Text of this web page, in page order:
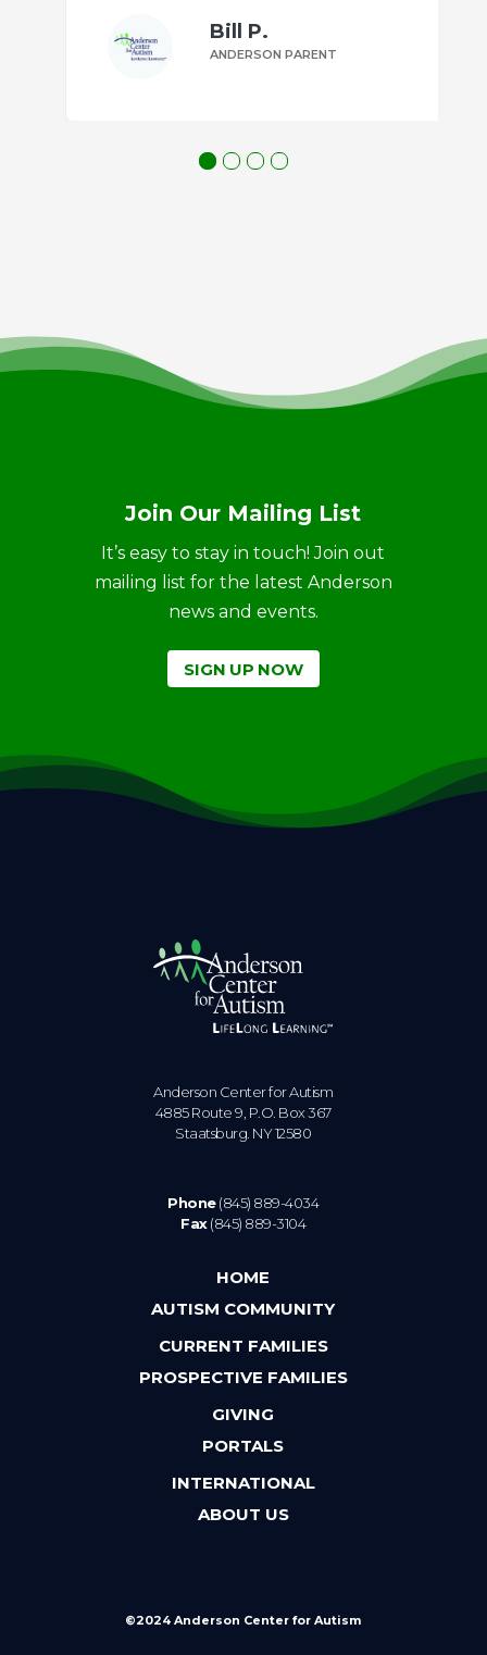
Bill P.
ANDERSON PARENT
Join Our Mailing List
It’s easy to stay in touch! Join out
mailing list for the latest Anderson
news and events.
SIGN UP NOW
Anderson Center for Autism
4885 Route 9, P.O. Box 367
Staatsburg. NY 12580
Phone(845) 889-4034
Fax(845) 889-3104
HOME
AUTISM COMMUNITY
CURRENT FAMILIES
PROSPECTIVE FAMILIES
GIVING
PORTALS
INTERNATIONAL
ABOUT US
©2024 Anderson Center for Autism